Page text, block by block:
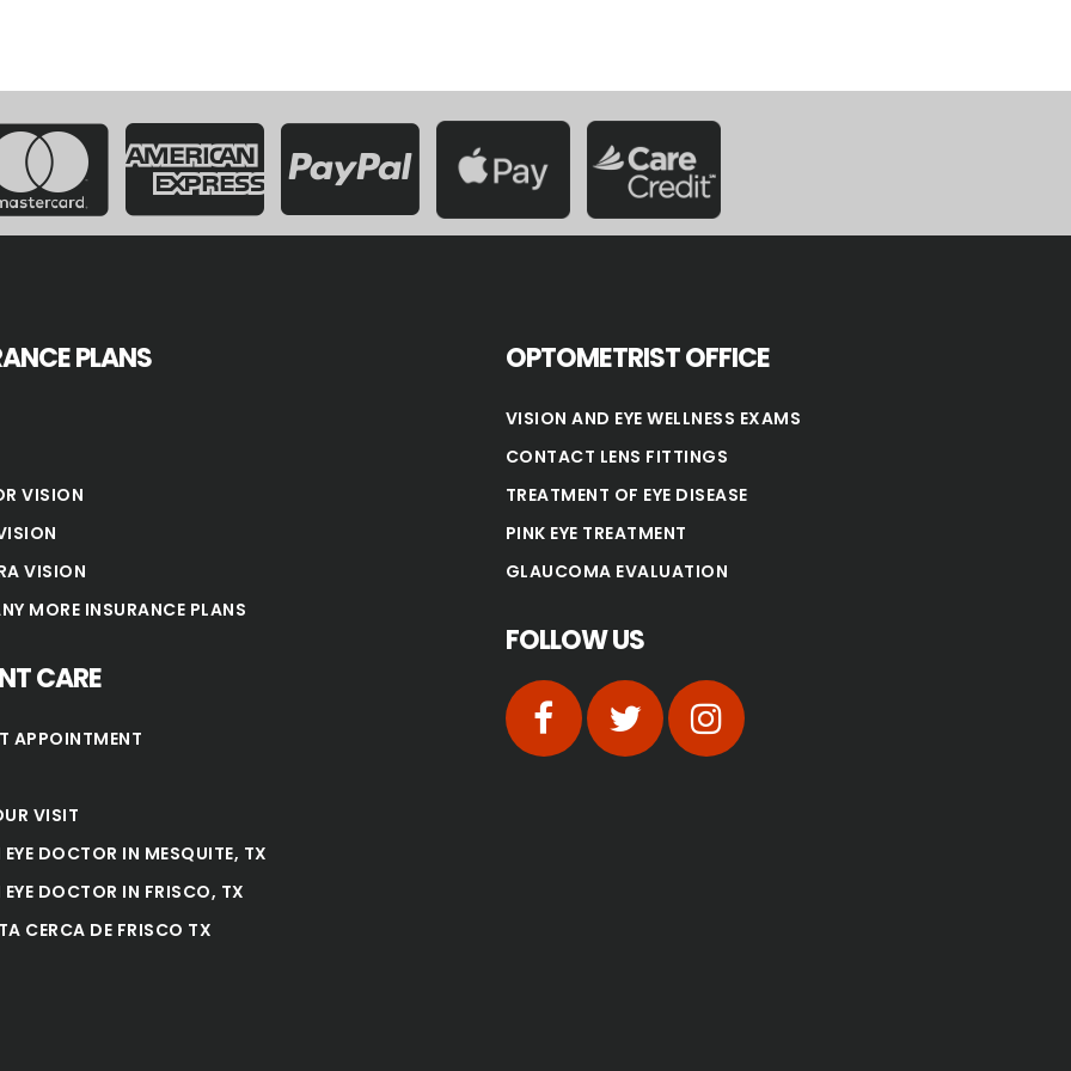
PLANS
VISION
VISION
MORE INSURANCE PLANS
CARE
APPOINTMENT
VISIT
DOCTOR IN MESQUITE, TX
EYE DOCTOR IN FRISCO, TX
CERCA DE FRISCO TX
OPTOMETRIST OFFICE
VISION AND EYE WELLNESS EXAMS
CONTACT LENS FITTINGS
TREATMENT OF EYE DISEASE
PINK EYE TREATMENT
GLAUCOMA EVALUATION
FOLLOW US